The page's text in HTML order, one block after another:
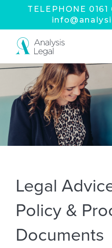
TELEPHONE 0161
Legal
Policy &
Documents